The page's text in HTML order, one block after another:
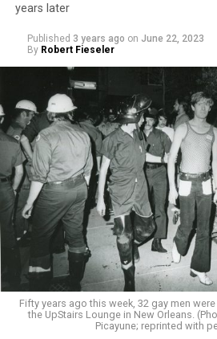
years later
Published 3 years ago on June 22, 2023
By Robert Fieseler
Fifty years ago this week, 32 gay men
the UpStairs Lounge in New Orleans.
Picayune; reprinted with